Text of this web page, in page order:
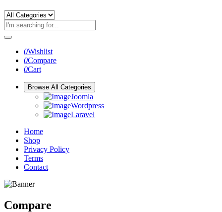
0Wishlist
0Compare
0Cart
Browse All Categories
Joomla
Wordpress
Laravel
Home
Shop
Privacy Policy
Terms
Contact
Compare